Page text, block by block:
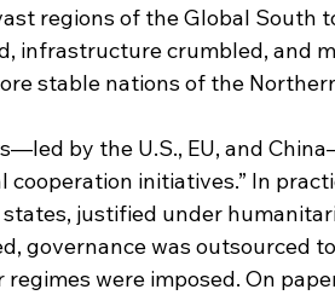
regions of the Global South
infrastructure crumbled, and
stable nations of the
by the U.S., EU, and
cooperation initiatives.” In
justified under
governance was outsourced
were imposed. On